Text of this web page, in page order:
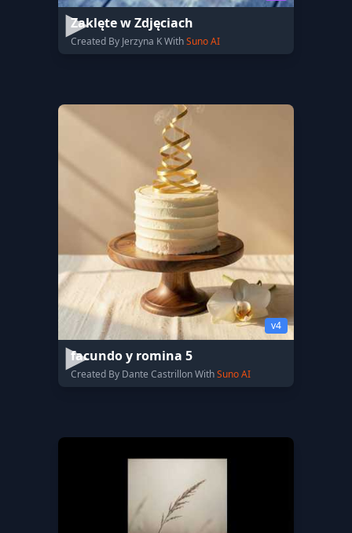
Zaklęte w Zdjęciach
Created By Jerzyna K WithSuno AI
v4
facundo y romina 5
Created By Dante Castrillon WithSuno AI